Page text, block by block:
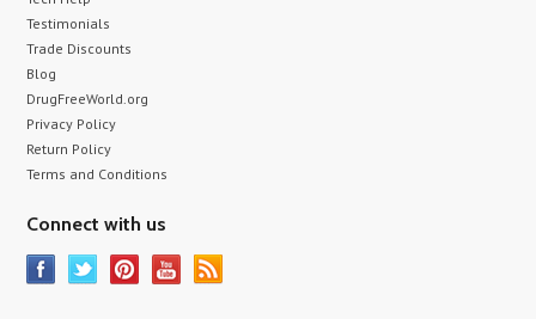
Testimonials
Trade Discounts
Blog
DrugFreeWorld.org
Privacy Policy
Return Policy
Terms and Conditions
Connect with us